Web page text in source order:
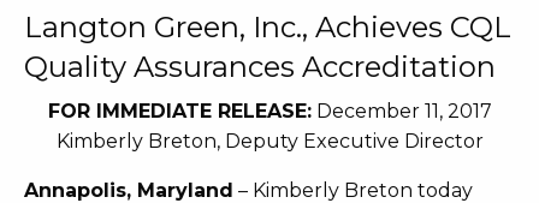
Langton Green, Inc., Achieves CQL
Quality Assurances Accreditation
FOR IMMEDIATE RELEASE:December 11, 2017
Kimberly Breton, Deputy Executive Director
Annapolis, Maryland – Kimberly Breton today